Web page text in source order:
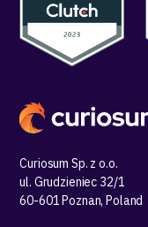
Curiosum Sp. z o.o.
ul. Grudzieniec 32/1
60-601 Poznan, Poland